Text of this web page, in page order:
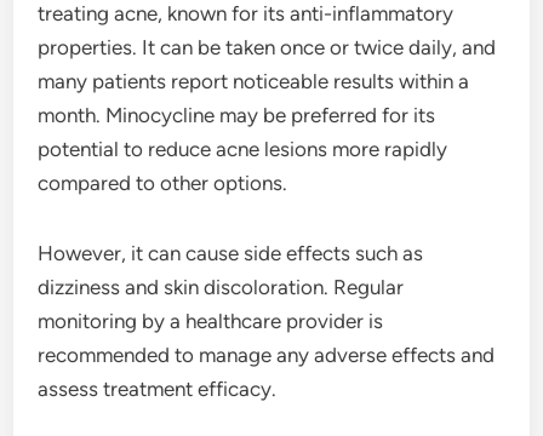
treating acne, known for its anti-inflammatory
properties. It can be taken once or twice daily, and
many patients report noticeable results within a
month. Minocycline may be preferred for its
potential to reduce acne lesions more rapidly
compared to other options.
However, it can cause side effects such as
dizziness and skin discoloration. Regular
monitoring by a healthcare provider is
recommended to manage any adverse effects and
assess treatment efficacy.